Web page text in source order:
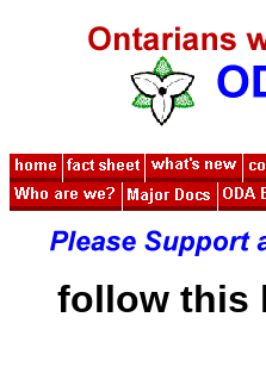
follow this